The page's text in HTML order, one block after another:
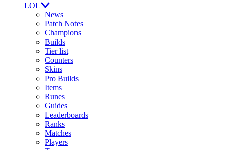
LOL
News
Patch Notes
Champions
Builds
Tier list
Counters
Skins
Pro Builds
Items
Runes
Guides
Leaderboards
Ranks
Matches
Players